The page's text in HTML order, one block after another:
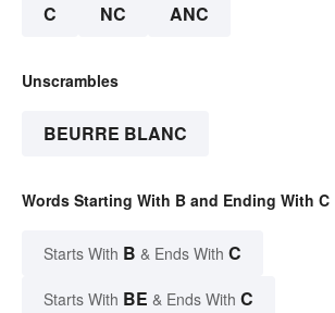
C NC ANC
Unscrambles
BEURRE BLANC
Words Starting With B and Ending With C
Starts With B & Ends With C
Starts With BE & Ends With C